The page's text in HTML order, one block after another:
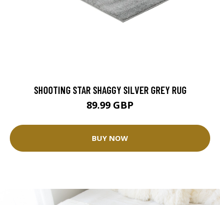
SHOOTING STAR SHAGGY SILVER GREY RUG
89.99 GBP
BUY NOW